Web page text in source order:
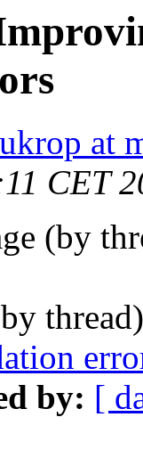
at
CET
(by
by: [